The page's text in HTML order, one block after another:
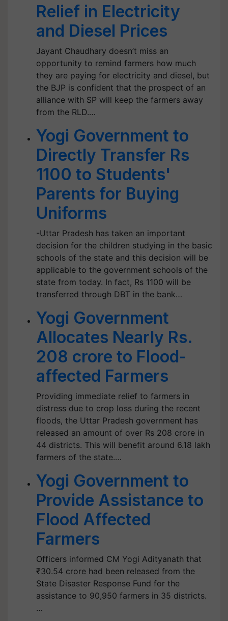
Relief in Electricity
and Diesel Prices
Jayant Chaudhary doesn’t miss an
opportunity to remind farmers how much
they are paying for electricity and diesel, but
the BJP is confident that the prospect of an
alliance with SP will keep the farmers away
from the RLD.​​​​​​​…
Yogi Government to
Directly Transfer Rs
1100 to Students'
Parents for Buying
Uniforms
-Uttar Pradesh has taken an important
decision for the children studying in the basic
schools of the state and this decision will be
applicable to the government schools of the
state from today. In fact, Rs 1100 will be
transferred through DBT in the bank…
Yogi Government
Allocates Nearly Rs.
208 crore to Flood-
affected Farmers
Providing immediate relief to farmers in
distress due to crop loss during the recent
floods, the Uttar Pradesh government has
released an amount of over Rs 208 crore in
44 districts. This will benefit around 6.18 lakh
farmers of the state.…
Yogi Government to
Provide Assistance to
Flood Affected
Farmers
Officers informed CM Yogi Adityanath that
₹30.54 crore had been released from the
State Disaster Response Fund for the
assistance to 90,950 farmers in 35 districts.
…